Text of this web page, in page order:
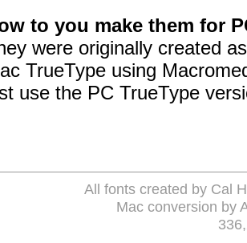
to you make them for
were originally created
TrueType using
use the PC TrueType
All fonts created by Cal
Mac conversion by